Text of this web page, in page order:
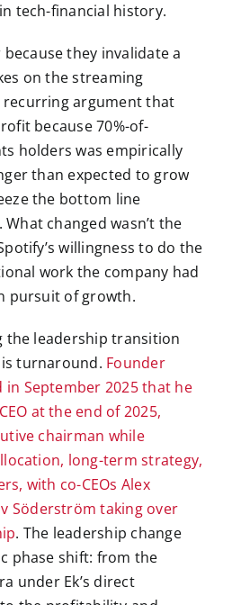
tech-financial history.
they invalidate a
on the streaming
recurring argument that
because 70%-of-
holders was empirically
than expected to grow
the bottom line
changed wasn’t the
willingness to do the
work the company had
pursuit of growth.
the leadership transition
turnaround. Founder
in September 2025 that he
at the end of 2025,
chairman while
long-term strategy,
with co-CEOs Alex
Söderström taking over
. The leadership change
phase shift: from the
under Ek’s direct